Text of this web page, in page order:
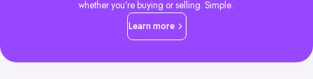
whether you’re buying or selling. Simple.
Learn more